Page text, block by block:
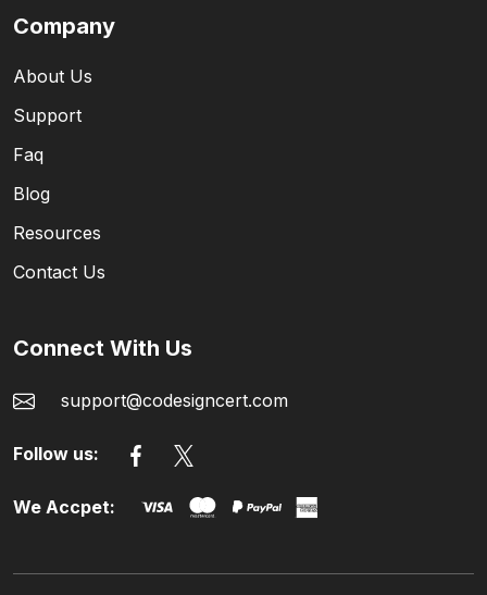
Company
About Us
Support
Faq
Blog
Resources
Contact Us
Connect With Us
support@codesigncert.com
Follow us:
We Accpet: